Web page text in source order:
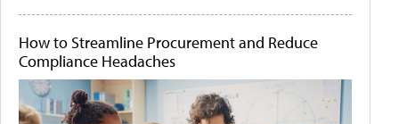
How to Streamline Procurement and Reduce
Compliance Headaches